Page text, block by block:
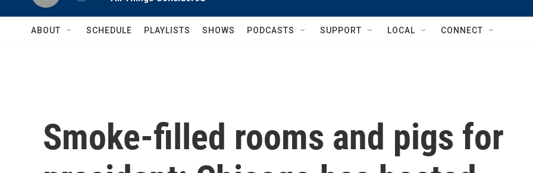
ABOUT SCHEDULE PLAYLISTS SHOWS PODCASTS SUPPORT LOCAL CONNECT
Smoke-filled rooms and pigs for